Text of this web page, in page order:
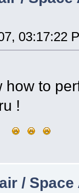
03:17:22
how to
!
/ Space